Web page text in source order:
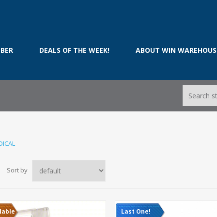
DEALS OF THE WEEK! ABOUT WIN
Sort by
Last One!